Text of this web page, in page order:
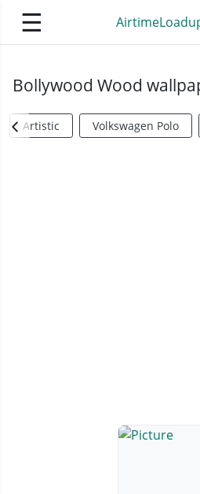
☰
Bollywood Wood
Artistic Volkswagen Polo